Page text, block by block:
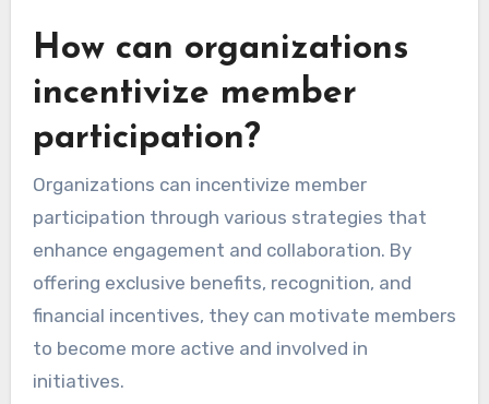
How can organizations
incentivize member
participation?
Organizations can incentivize member
participation through various strategies that
enhance engagement and collaboration. By
offering exclusive benefits, recognition, and
financial incentives, they can motivate members
to become more active and involved in
initiatives.